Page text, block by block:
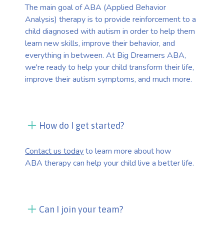
The main goal of ABA (Applied Behavior
Analysis) therapy is to provide reinforcement to a
child diagnosed with autism in order to help them
learn new skills, improve their behavior, and
everything in between. At Big Dreamers ABA,
we're ready to help your child transform their life,
improve their autism symptoms, and much more.
How do I get started?
Contact us todayto learn more about how
ABA therapy can help your child live a better life.
Can I join your team?